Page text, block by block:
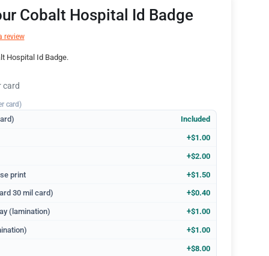
Cobalt Hospital Id Badge
review
Hospital Id Badge.
card
card)
Included
+$1.00
+$2.00
print +$1.50
30 mil card) +$0.40
(lamination) +$1.00
+$1.00
+$8.00